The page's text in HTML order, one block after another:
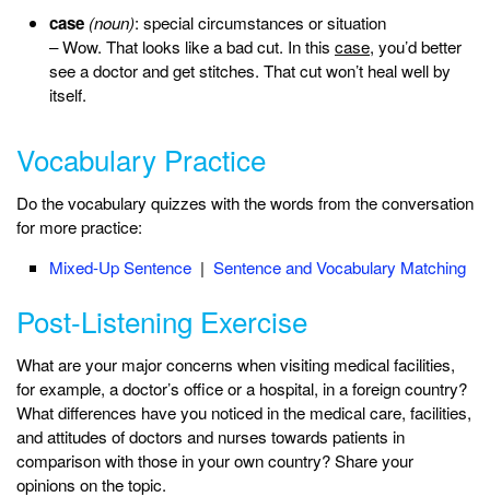
case (noun): special circumstances or situation
– Wow. That looks like a bad cut. In this case, you’d better
see a doctor and get stitches. That cut won’t heal well by
itself.
Vocabulary Practice
Do the vocabulary quizzes with the words from the conversation
for more practice:
Mixed-Up Sentence | Sentence and Vocabulary Matching
Post-Listening Exercise
What are your major concerns when visiting medical facilities,
for example, a doctor’s office or a hospital, in a foreign country?
What differences have you noticed in the medical care, facilities,
and attitudes of doctors and nurses towards patients in
comparison with those in your own country? Share your
opinions on the topic.